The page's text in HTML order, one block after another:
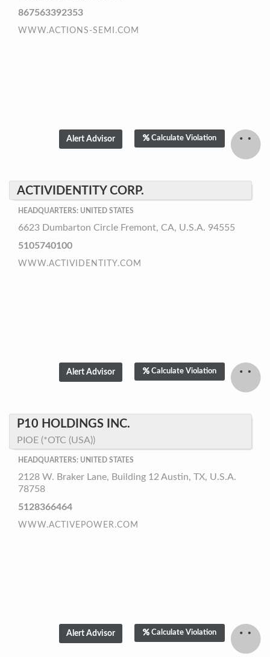
867563392353
WWW.ACTIONS-SEMI.COM
Calculate Violation
ACTIVIDENTITY CORP.
HEADQUARTERS: UNITED STATES
6623 Dumbarton Circle Fremont, CA, U.S.A. 94555
5105740100
WWW.ACTIVIDENTITY.COM
Calculate Violation
P10 HOLDINGS INC.
PIOE (*OTC (USA))
HEADQUARTERS: UNITED STATES
2128 W. Braker Lane, Building 12 Austin, TX, U.S.A.
78758
5128366464
WWW.ACTIVEPOWER.COM
Calculate Violation